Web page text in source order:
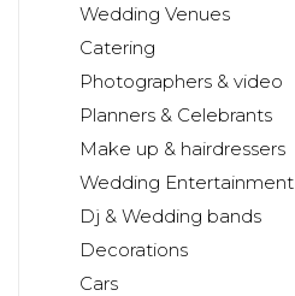
Wedding Venues
Catering
Photographers & video
Planners & Celebrants
Make up & hairdressers
Wedding Entertainment
Dj & Wedding bands
Decorations
Cars